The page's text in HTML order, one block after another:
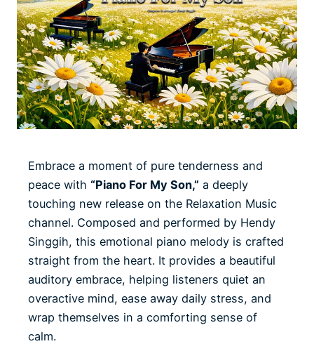
Embrace a moment of pure tenderness and
peace with “Piano For My Son,” a deeply
touching new release on the Relaxation Music
channel. Composed and performed by Hendy
Singgih, this emotional piano melody is crafted
straight from the heart. It provides a beautiful
auditory embrace, helping listeners quiet an
overactive mind, ease away daily stress, and
wrap themselves in a comforting sense of
calm.